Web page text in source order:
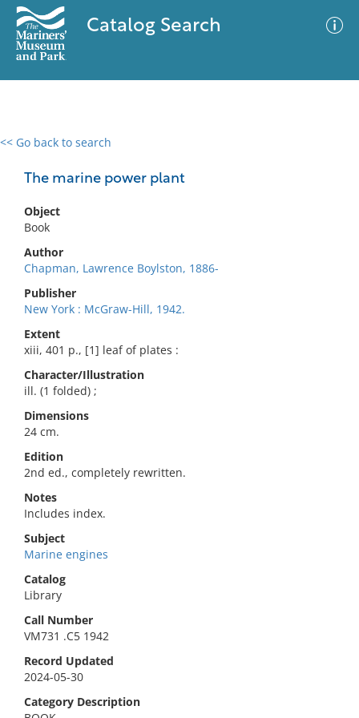
Catalog Search
<< Go back to search
The marine power plant
Object
Book
Author
Chapman, Lawrence Boylston, 1886-
Publisher
New York : McGraw-Hill, 1942.
Extent
xiii, 401 p., [1] leaf of plates :
Character/Illustration
ill. (1 folded) ;
Dimensions
24 cm.
Edition
2nd ed., completely rewritten.
Notes
Includes index.
Subject
Marine engines
Catalog
Library
Call Number
VM731 .C5 1942
Record Updated
2024-05-30
Category Description
0 results